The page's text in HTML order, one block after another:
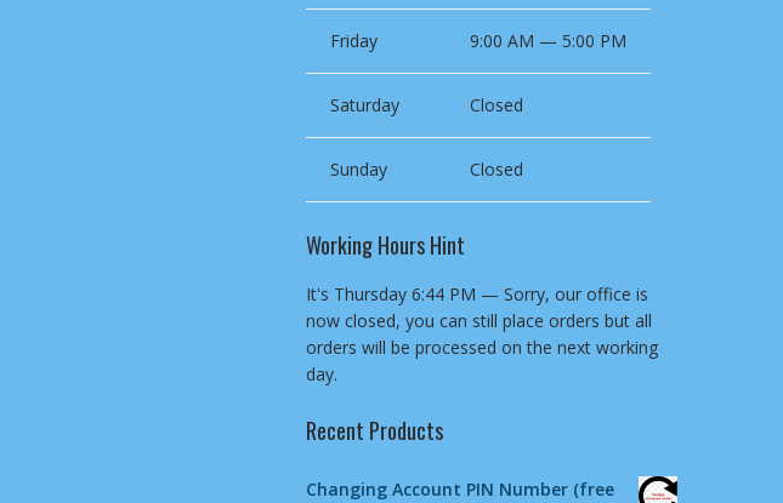
Friday 9:00 AM — 5:00 PM
Saturday Closed
Sunday Closed
Working Hours Hint
It's Thursday 6:44 PM — Sorry, our office is
now closed, you can still place orders but all
orders will be processed on the next working
day.
Recent Products
Changing Account PIN Number (free